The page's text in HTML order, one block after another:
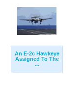
An E-2c Hawkeye
Assigned To The
...